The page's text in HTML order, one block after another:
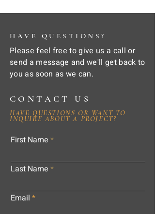
HAVE QUESTIONS?
Please feel free to give us a call or
send a message and we'll get back to
you as soon as we can.
CONTACT US
HAVE QUESTIONS OR WANT TO
INQUIRE ABOUT A PROJECT?
First Name
Last Name
Email